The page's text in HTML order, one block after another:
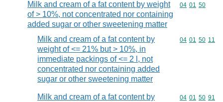
Milk and cream of a fat content by weight
of > 10%, not concentrated nor containing
added sugar or other sweetening matter
Commodity
04 01 50
Milk and cream of a fat content by
weight of <= 21% but > 10%, in
immediate packings of <= 2 l, not
concentrated nor containing added
sugar or other sweetening matter
Commodity
04 01 50 11
Milk and cream of a fat content by
Commodity
04 01 50 91